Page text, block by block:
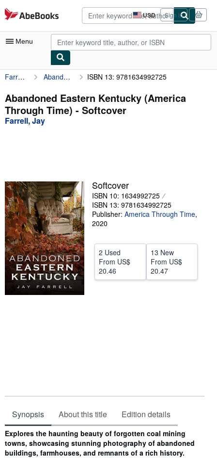
Skip to main content
AbeBooks.com USD
Site
shopping
preferences
Sign in
Menu
My Account
My Purchases
Advanced Search
Browse Collections
Textbooks
Sellers
Start Selling
Help
CLOSE
Farrell, Jay Abandoned Eastern Kentucky (America Through Time) ISBN 13: 9781634992725
Abandoned Eastern Kentucky (America
Through Time) - Softcover
Farrell, Jay
Softcover
ISBN 10: 1634992725
ISBN 13: 9781634992725
Publisher: America Through Time,
2020
2 Used
From US$
20.46
13 New
From US$
20.47
Synopsis About this title Edition details
Synopsis
Explores the haunting beauty of forgotten coal mining
towns, showcasing stunning photography of abandoned
buildings, farmhouses, and remnants of a rich history.